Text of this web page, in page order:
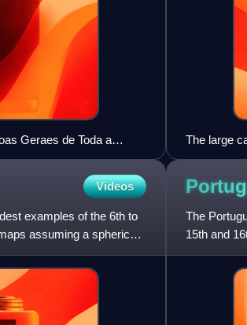
Geraes de Toda a
The large
carracks of
1521.
Videos
examples of the 6th to
assuming a spherical
The
15th and